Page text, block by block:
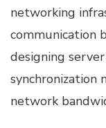
networking
communication
designing
synchronization
network